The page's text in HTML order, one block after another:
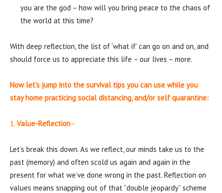
you are the god – how will you bring peace to the chaos of
the world at this time?
With deep reflection, the list of ‘what if’ can go on and on, and
should force us to appreciate this life – our lives – more.
Now let’s jump into the survival tips you can use while you
stay home practicing social distancing, and/or self quarantine:
1. Value-Reflection–
Let’s break this down. As we reflect, our minds take us to the
past (memory) and often scold us again and again in the
present for what we’ve done wrong in the past. Reflection on
values means snapping out of that “double jeopardy” scheme